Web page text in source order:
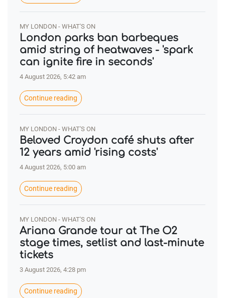
MY LONDON - WHAT'S ON
London parks ban barbeques
amid string of heatwaves - 'spark
can ignite fire in seconds'
4 August 2026, 5:42 am
Continue reading
MY LONDON - WHAT'S ON
Beloved Croydon café shuts after
12 years amid 'rising costs'
4 August 2026, 5:00 am
Continue reading
MY LONDON - WHAT'S ON
Ariana Grande tour at The O2
stage times, setlist and last-minute
tickets
3 August 2026, 4:28 pm
Continue reading